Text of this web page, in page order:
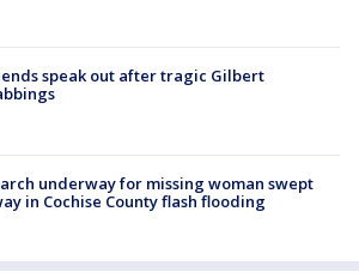
speak out after tragic Gilbert
underway for missing woman swept
in Cochise County flash flooding